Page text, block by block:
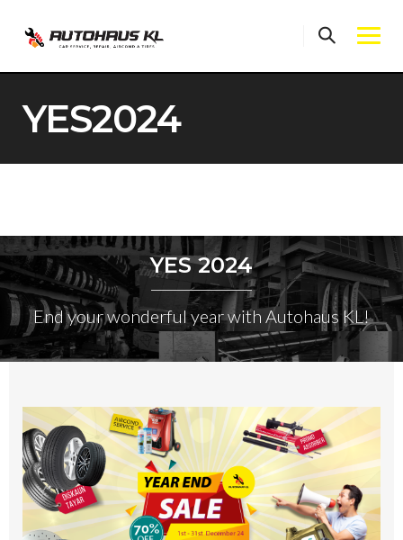
content
YES2024
YES 2024
End your wonderful year with Autohaus KL!